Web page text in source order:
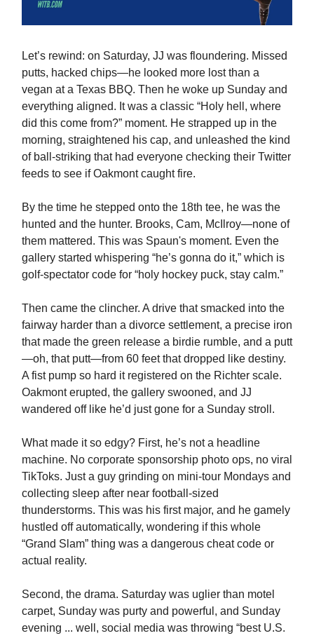
Let’s rewind: on Saturday, JJ was floundering. Missed
putts, hacked chips—he looked more lost than a
vegan at a Texas BBQ. Then he woke up Sunday and
everything aligned. It was a classic “Holy hell, where
did this come from?” moment. He strapped up in the
morning, straightened his cap, and unleashed the kind
of ball-striking that had everyone checking their Twitter
feeds to see if Oakmont caught fire.
By the time he stepped onto the 18th tee, he was the
hunted and the hunter. Brooks, Cam, McIlroy—none of
them mattered. This was Spaun's moment. Even the
gallery started whispering “he’s gonna do it,” which is
golf-spectator code for “holy hockey puck, stay calm.”
Then came the clincher. A drive that smacked into the
fairway harder than a divorce settlement, a precise iron
that made the green release a birdie rumble, and a putt
—oh, that putt—from 60 feet that dropped like destiny.
A fist pump so hard it registered on the Richter scale.
Oakmont erupted, the gallery swooned, and JJ
wandered off like he’d just gone for a Sunday stroll.
What made it so edgy? First, he’s not a headline
machine. No corporate sponsorship photo ops, no viral
TikToks. Just a guy grinding on mini-tour Mondays and
collecting sleep after near football-sized
thunderstorms. This was his first major, and he gamely
hustled off automatically, wondering if this whole
“Grand Slam” thing was a dangerous cheat code or
actual reality.
Second, the drama. Saturday was uglier than motel
carpet, Sunday was purty and powerful, and Sunday
evening ... well, social media was throwing “best U.S.